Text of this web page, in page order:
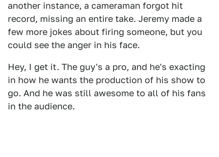
another instance, a cameraman forgot hit
record, missing an entire take. Jeremy made a
few more jokes about firing someone, but you
could see the anger in his face.
Hey, I get it. The guy's a pro, and he's exacting
in how he wants the production of his show to
go. And he was still awesome to all of his fans
in the audience.